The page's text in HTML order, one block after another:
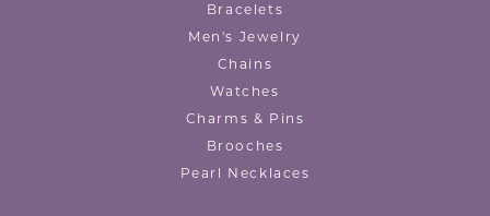
Bracelets
Men's Jewelry
Chains
Watches
Charms & Pins
Brooches
Pearl Necklaces